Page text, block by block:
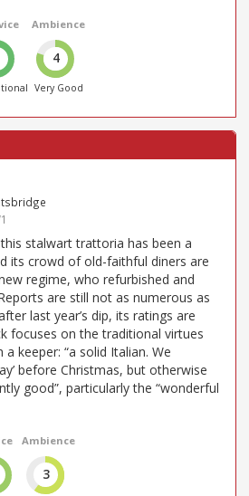
Ambience
4
Very Good
stalwart trattoria has been a
its crowd of old-faithful diners are
regime, who refurbished and
are still not as numerous as
last year’s dip, its ratings are
focuses on the traditional virtues
keeper: “a solid Italian. We
before Christmas, but otherwise
good”, particularly the “wonderful
Ambience
3